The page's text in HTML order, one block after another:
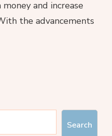
and increase
the advancements
Search